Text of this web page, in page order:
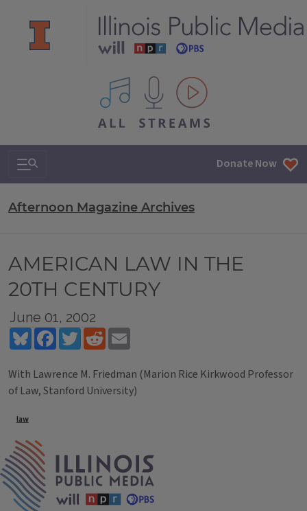
All IPM content streams
Search & Navigation Donate Now
Afternoon Magazine Archives
AMERICAN LAW IN THE
20TH CENTURY
June 01, 2002
BlueskyFacebookTwitterReddit
With Lawrence M. Friedman (Marion Rice Kirkwood Professor
of Law, Stanford University)
Tags
law